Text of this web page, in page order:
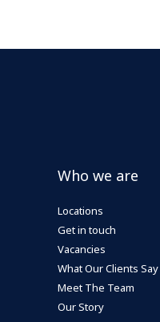
Who we are
Locations
Get in touch
Vacancies
What Our Clients Say
Meet The Team
Our Story